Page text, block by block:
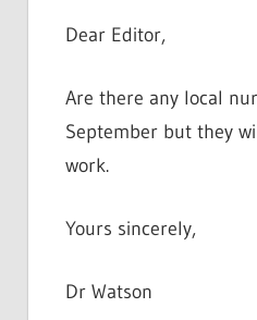
Dear Editor,
Are there any local
September but they
work.
Yours sincerely,
Dr Watson